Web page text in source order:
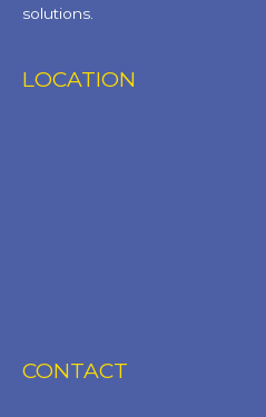
solutions.
LOCATION
CONTACT